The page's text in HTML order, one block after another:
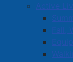
Active